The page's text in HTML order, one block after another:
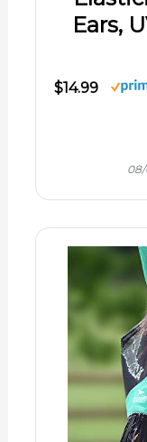
Ears,
$14.99
08/